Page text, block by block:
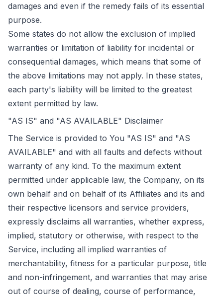
damages and even if the remedy fails of its essential
purpose.
Some states do not allow the exclusion of implied
warranties or limitation of liability for incidental or
consequential damages, which means that some of
the above limitations may not apply. In these states,
each party's liability will be limited to the greatest
extent permitted by law.
"AS IS" and "AS AVAILABLE" Disclaimer
The Service is provided to You "AS IS" and "AS
AVAILABLE" and with all faults and defects without
warranty of any kind. To the maximum extent
permitted under applicable law, the Company, on its
own behalf and on behalf of its Affiliates and its and
their respective licensors and service providers,
expressly disclaims all warranties, whether express,
implied, statutory or otherwise, with respect to the
Service, including all implied warranties of
merchantability, fitness for a particular purpose, title
and non-infringement, and warranties that may arise
out of course of dealing, course of performance,